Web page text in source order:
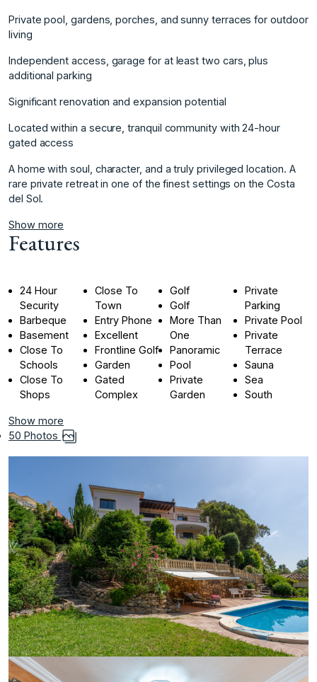
Private pool, gardens, porches, and sunny terraces for outdoor
living
Independent access, garage for at least two cars, plus
additional parking
Significant renovation and expansion potential
Located within a secure, tranquil ‌community ‌with ‌24-hour
‌gated ‌access
A home with ‌soul, ‌character, and a ‌truly ‌privileged ‌location. ‌A
‌rare ‌private retreat ‌in one ‌of the finest ‌settings ‌on ‌the ‌Costa
‌del ‌Sol.
Show more
Features
24 Hour
Security
Barbeque
Basement
Close To
Schools
Close To
Shops
Close To
Town
Entry Phone
Excellent
Frontline Golf
Garden
Gated
Complex
Golf
Golf
More Than
One
Panoramic
Pool
Private
Garden
Private
Parking
Private Pool
Private
Terrace
Sauna
Sea
South
Show more
50 Photos